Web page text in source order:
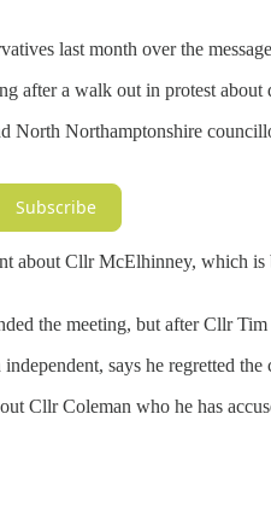
last month over the
after a walk out in protest
North Northamptonshire
Subscribe
about Cllr McElhinney, which
the meeting, but after Cllr
says he regretted
Cllr Coleman who he has